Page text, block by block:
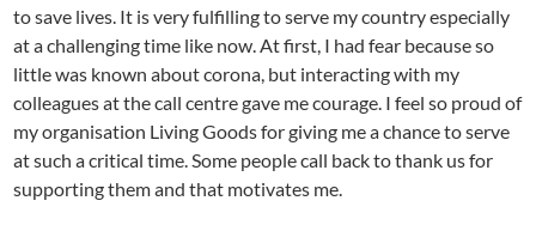
to save lives. It is very fulfilling to serve my country especially
at a challenging time like now. At first, I had fear because so
little was known about corona, but interacting with my
colleagues at the call centre gave me courage. I feel so proud of
my organisation Living Goods for giving me a chance to serve
at such a critical time. Some people call back to thank us for
supporting them and that motivates me.